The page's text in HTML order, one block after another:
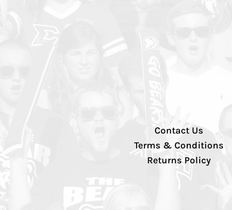
Contact Us
Terms & Conditions
Returns Policy